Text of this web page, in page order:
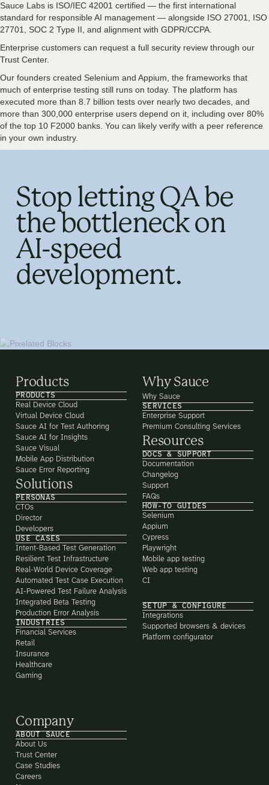
Sauce Labs is ISO/IEC 42001 certified — the first international
standard for responsible AI management — alongside ISO 27001, ISO
27701, SOC 2 Type II, and alignment with GDPR/CCPA.
Enterprise customers can request a full security review through our
Trust Center.
Our founders created Selenium and Appium, the frameworks that
much of enterprise testing still runs on today. The platform has
executed more than 8.7 billion tests over nearly two decades, and
more than 300,000 enterprise users depend on it, including over 80%
of the top 10 F2000 banks. You can likely verify with a peer reference
in your own industry.
Stop letting QA be
the bottleneck on
AI-speed
development.
Products
PRODUCTS
Real Device Cloud
Virtual Device Cloud
Sauce AI for Test Authoring
Sauce AI for Insights
Sauce Visual
Mobile App Distribution
Sauce Error Reporting
Solutions
PERSONAS
CTOs
Director
Developers
USE CASES
Intent-Based Test Generation
Resilient Test Infrastructure
Real-World Device Coverage
Automated Test Case Execution
AI-Powered Test Failure Analysis
Integrated Beta Testing
Production Error Analysis
INDUSTRIES
Financial Services
Retail
Insurance
Healthcare
Gaming
Why Sauce
Why Sauce
SERVICES
Enterprise Support
Premium Consulting Services
Resources
DOCS & SUPPORT
Documentation
Changelog
Support
FAQs
HOW-TO GUIDES
Selenium
Appium
Cypress
Playwright
Mobile app testing
Web app testing
CI
SETUP & CONFIGURE
Integrations
Supported browsers & devices
Platform configurator
Company
ABOUT SAUCE
About Us
Trust Center
Case Studies
Careers